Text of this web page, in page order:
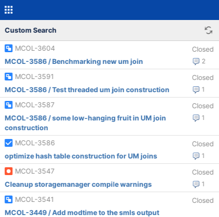
Custom Search
MCOL-3604 Closed
2
MCOL-3586 / Benchmarking new um join
MCOL-3591
Closed
1
MCOL-3586 / Test threaded um join construction
MCOL-3587
Closed
1
MCOL-3586 / some low-hanging fruit in UM join
construction
MCOL-3586
Closed
1
optimize hash table construction for UM joins
MCOL-3547
Closed
1
Cleanup storagemanager compile warnings
MCOL-3541
Closed
MCOL-3449 / Add modtime to the smls output